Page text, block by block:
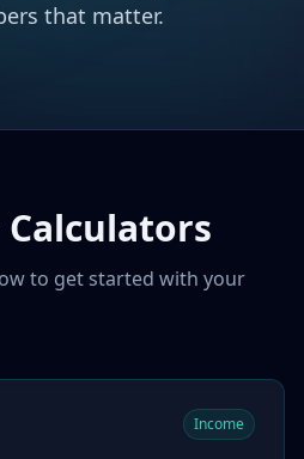
that matter.
to get started with your
Income